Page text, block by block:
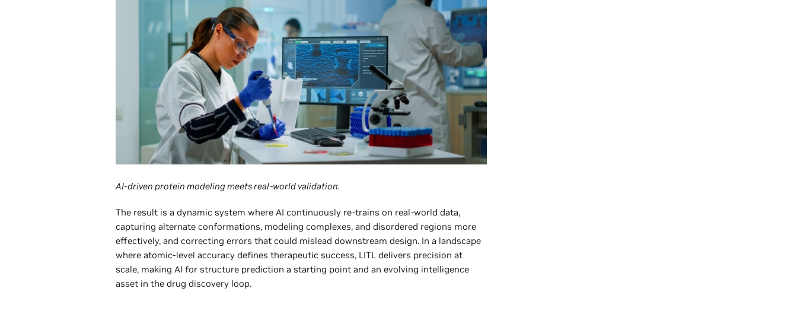
AI-driven protein modeling meets real-world validation.
The result is a dynamic system where AI continuously re-trains on real-world data,
capturing alternate conformations, modeling complexes, and disordered regions more
effectively, and correcting errors that could mislead downstream design. In a landscape
where atomic-level accuracy defines therapeutic success, LITL delivers precision at
scale, making AI for structure prediction a starting point and an evolving intelligence
asset in the drug discovery loop.